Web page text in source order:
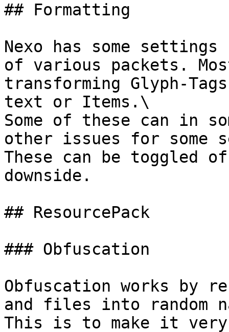
## Formatting
Nexo has some
of various packets.
transforming Glyph-
text or Items.\
Some of these can in
other issues for some
These can be toggled
downside.
## ResourcePack
### Obfuscation
Obfuscation works by
and files into random
This is to make it